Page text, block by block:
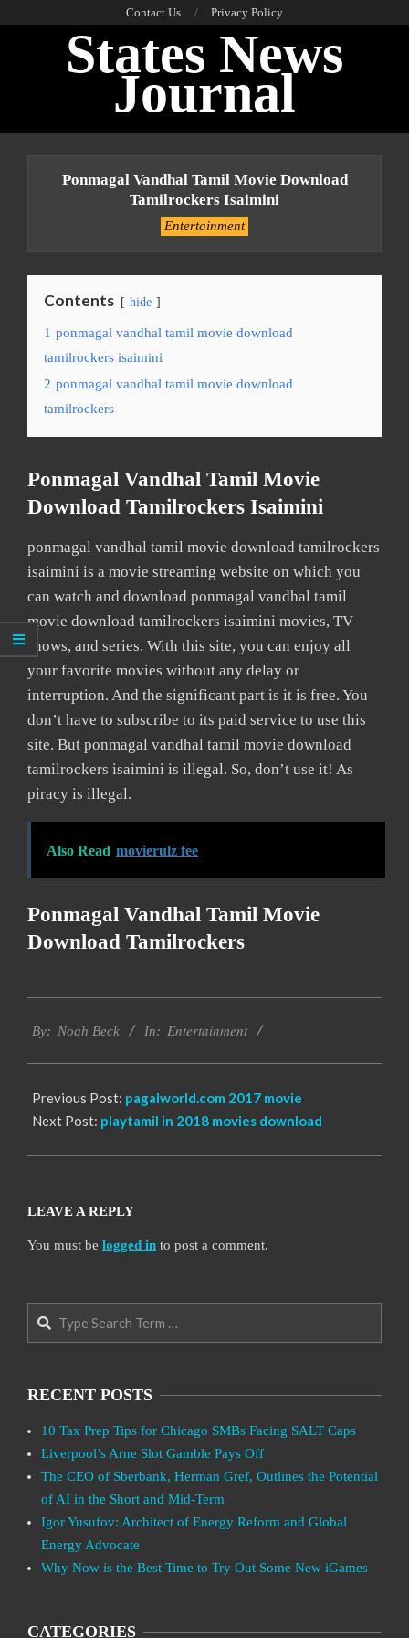
Contact Us Privacy Policy
States News
Journal
Ponmagal Vandhal Tamil Movie Download
Tamilrockers Isaimini
Entertainment
Contents hide
1 ponmagal vandhal tamil movie download
tamilrockers isaimini
2 ponmagal vandhal tamil movie download
tamilrockers
Ponmagal Vandhal Tamil Movie
Download Tamilrockers Isaimini
ponmagal vandhal tamil movie download tamilrockers
isaimini is a movie streaming website on which you
can watch and download ponmagal vandhal tamil
movie download tamilrockers isaimini movies, TV
shows, and series. With this site, you can enjoy all
your favorite movies without any delay or
interruption. And the significant part is it is free. You
don’t have to subscribe to its paid service to use this
site. But ponmagal vandhal tamil movie download
tamilrockers isaimini is illegal. So, don’t use it! As
piracy is illegal.
Also Read movierulz fee
Ponmagal Vandhal Tamil Movie
Download Tamilrockers
10-
By: Noah Beck In: Entertainment
Previous Post: pagalworld.com 2017 movie
Next Post: playtamil in 2018 movies download
LEAVE A REPLY
You must be logged in to post a comment.
Search
RECENT POSTS
10 Tax Prep Tips for Chicago SMBs Facing SALT Caps
Liverpool’s Arne Slot Gamble Pays Off
The CEO of Sberbank, Herman Gref, Outlines the Potential
of AI in the Short and Mid-Term
Igor Yusufov: Architect of Energy Reform and Global
Energy Advocate
Why Now is the Best Time to Try Out Some New iGames
CATEGORIES